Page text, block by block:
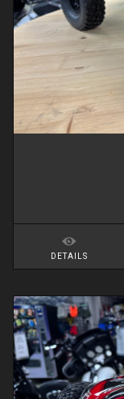
DETAILS